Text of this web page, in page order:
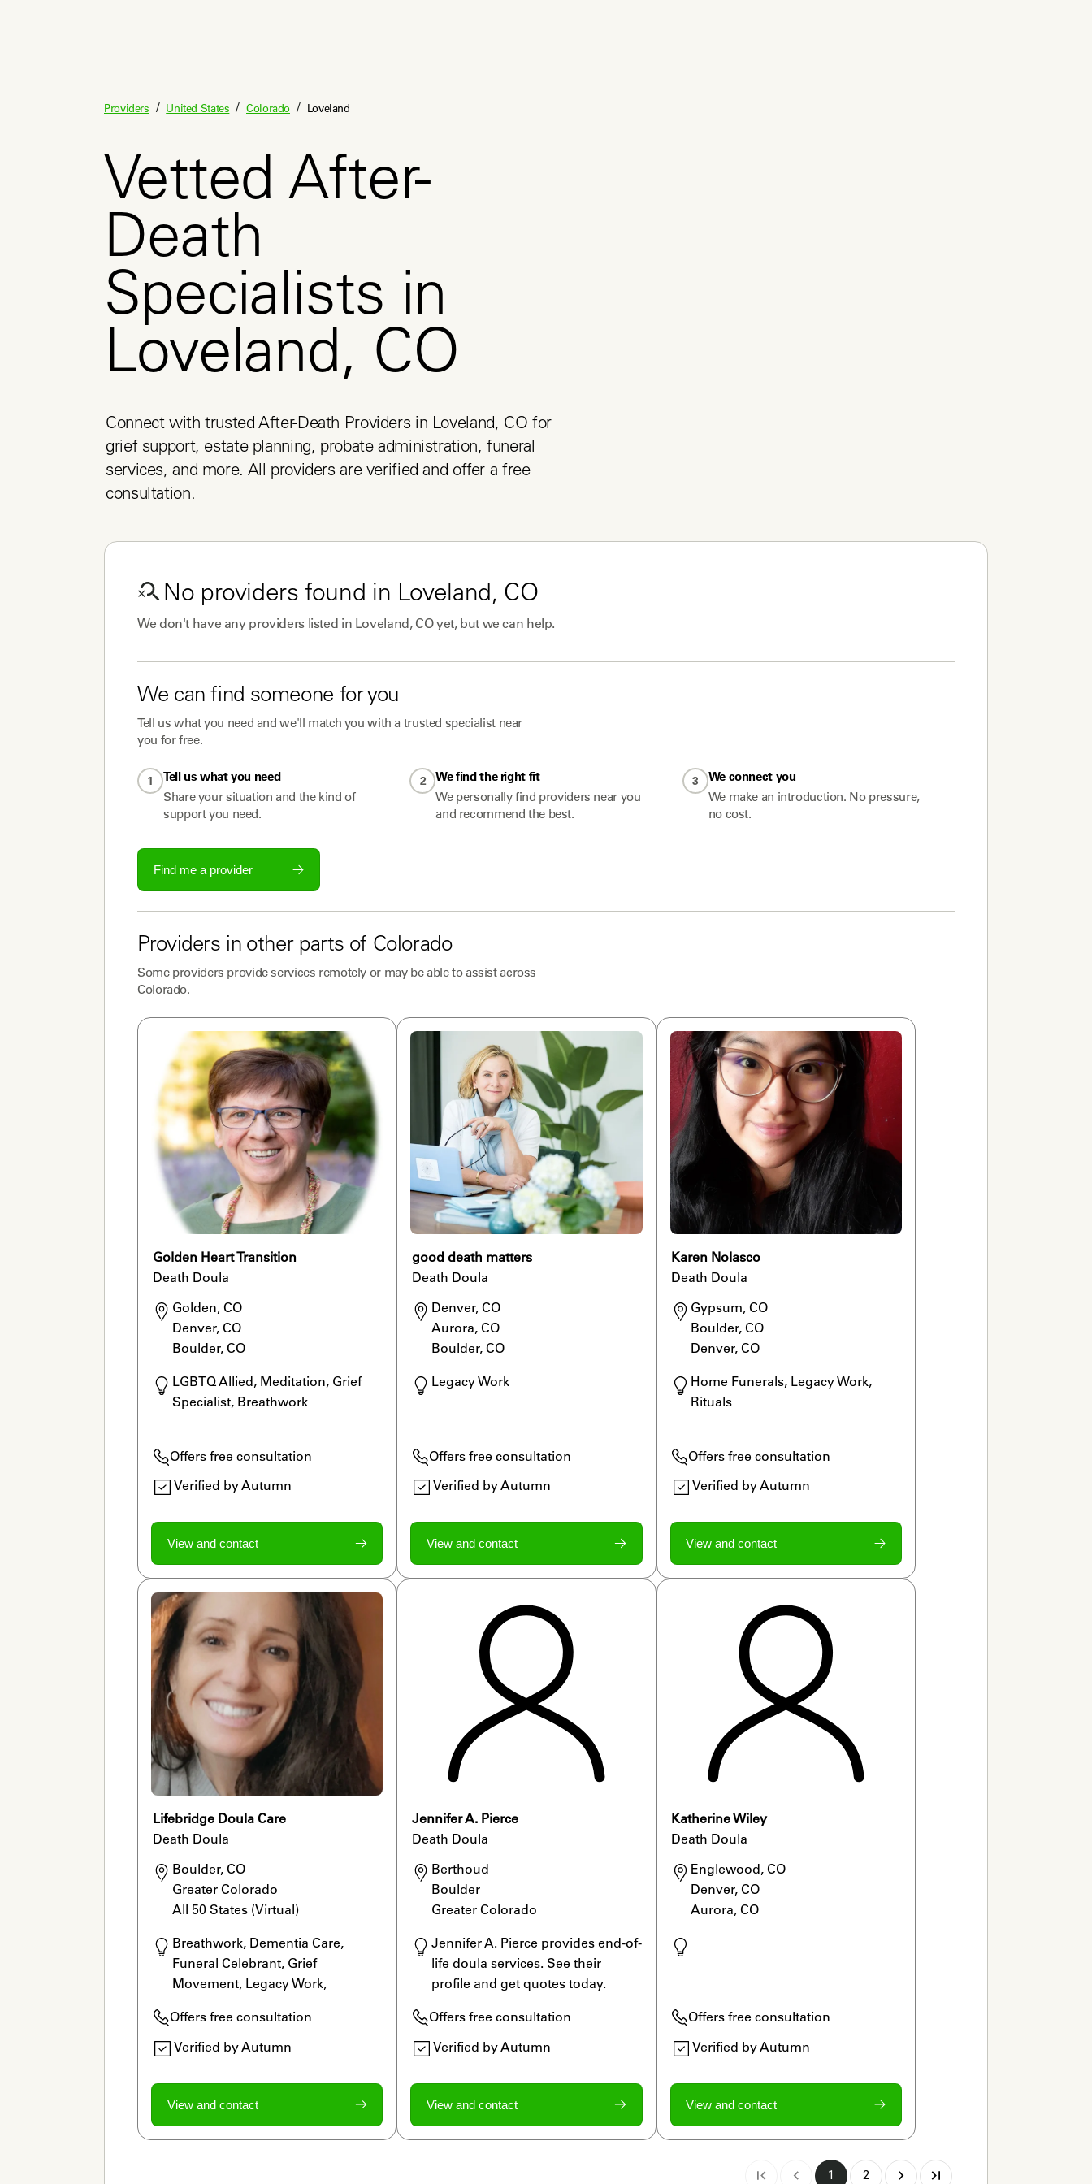
Providers / United States / Colorado / Loveland
Vetted After-
Death
Specialists in
Loveland, CO
Connect with trusted After-Death Providers in Loveland, CO for
grief support, estate planning, probate administration, funeral
services, and more. All providers are verified and offer a free
consultation.
No providers found in Loveland, CO
We don't have any providerslisted in Loveland, COyet, but we can help.
We can find someone for you
Tell us what you need and we'll match you with a trusted specialist near
you for free.
1
Tell us what you need
Share your situation and the kind of
support you need.
2
We find the right fit
We personally find providers near you
and recommend the best.
3
We connect you
We make an introduction. No pressure,
no cost.
Find me a provider
Providers in other parts of Colorado
Some providers provide services remotely or may be able to assist across
Colorado.
Golden Heart Transition
Death Doula
Golden, CO
Denver, CO
Boulder, CO
LGBTQ Allied, Meditation, Grief
Specialist, Breathwork
Offers free consultation
Verified by Autumn
View and contact
good death matters
Death Doula
Denver, CO
Aurora, CO
Boulder, CO
Legacy Work
Offers free consultation
Verified by Autumn
View and contact
Karen Nolasco
Death Doula
Gypsum, CO
Boulder, CO
Denver, CO
Home Funerals, Legacy Work,
Rituals
Offers free consultation
Verified by Autumn
View and contact
Lifebridge Doula Care
Death Doula
Boulder, CO
Greater Colorado
All 50 States (Virtual)
Breathwork, Dementia Care,
Funeral Celebrant, Grief
Movement, Legacy Work,
Offers free consultation
Verified by Autumn
View and contact
Jennifer A. Pierce
Death Doula
Berthoud
Boulder
Greater Colorado
Jennifer A. Pierce provides end-of-
life doula services. See their
profile and get quotes today.
Offers free consultation
Verified by Autumn
View and contact
Katherine Wiley
Death Doula
Englewood, CO
Denver, CO
Aurora, CO
Offers free consultation
Verified by Autumn
View and contact
1 2